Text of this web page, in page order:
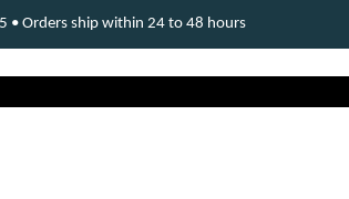
• Orders ship within 24 to 48 hours